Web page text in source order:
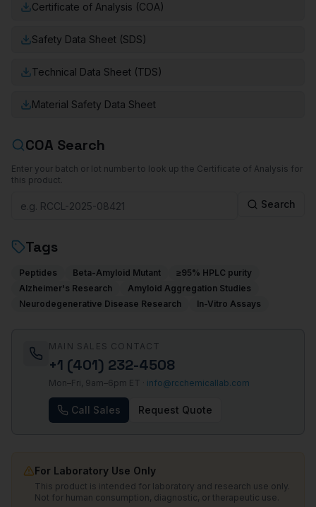
Certificate of Analysis (COA)
Safety Data Sheet (SDS)
Technical Data Sheet (TDS)
Material Safety Data Sheet
COA Search
Enter your batch or lot number to look up the Certificate of Analysis for
this product.
Search
Tags
Peptides Beta-Amyloid Mutant
≥95% HPLC purity
Alzheimer's Research
Amyloid Aggregation Studies
Neurodegenerative Disease Research
In-Vitro Assays
MAIN SALES CONTACT
+1 (401) 232-4508
Mon–Fri, 9am–6pm ET · info@rcchemicallab.com
Call Sales Request Quote
For Laboratory Use Only
This product is intended for laboratory and research use only.
Not for human consumption, diagnostic, or therapeutic use.